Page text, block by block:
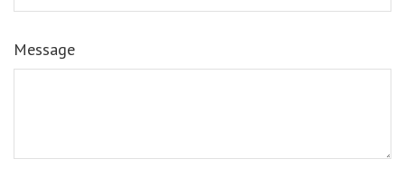
Message